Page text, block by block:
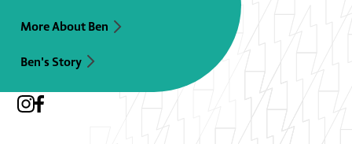
More About Ben
Ben's Story